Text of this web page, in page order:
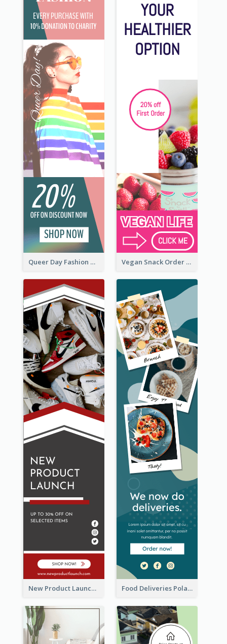
Queer Day Fashion Wide Skyscraper Banner Vegan Snack Order Wide Skyscraper Banner
New Product Launch Promotion Wide Skyscraper Banner Food Deliveries Polaroid Photos Wide Skyscraper Banner